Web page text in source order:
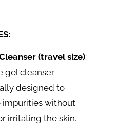
(travel size):
gel cleanser
designed to
impurities without
irritating the skin.